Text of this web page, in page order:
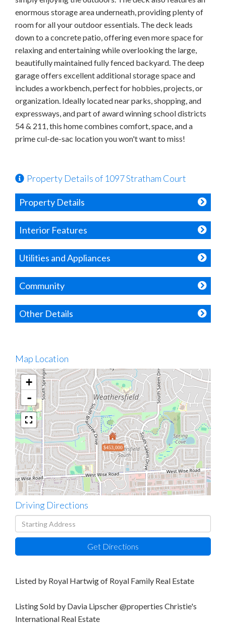
enormous storage area underneath, providing plenty of
room for all your outdoor essentials. The deck leads
down to a concrete patio, offering even more space for
relaxing and entertaining while overlooking the large,
beautifully maintained fully fenced backyard. The deep
garage offers excellent additional storage space and
includes a workbench, perfect for hobbies, projects, or
organization. Ideally located near parks, shopping, and
expressways, and part of award winning school districts
54 & 211, this home combines comfort, space, and a
prime cul-de-sac location you won't want to miss!
Property Details of 1097 Stratham Court
Property Details
Interior Features
Utilities and Appliances
Community
Other Details
Map Location
$453,000
+
-
Driving Directions
Driving
Directions
Get Directions
Listed by Royal Hartwig of Royal Family Real Estate
Listing Sold by Davia Lipscher @properties Christie's
International Real Estate